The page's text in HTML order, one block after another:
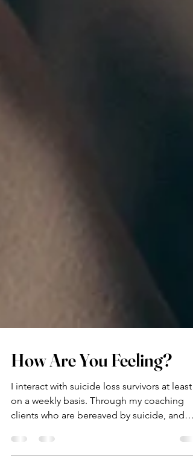
How Are You Feeling?
I interact with suicide loss survivors at least
on a weekly basis. Through my coaching
clients who are bereaved by suicide, and
through...